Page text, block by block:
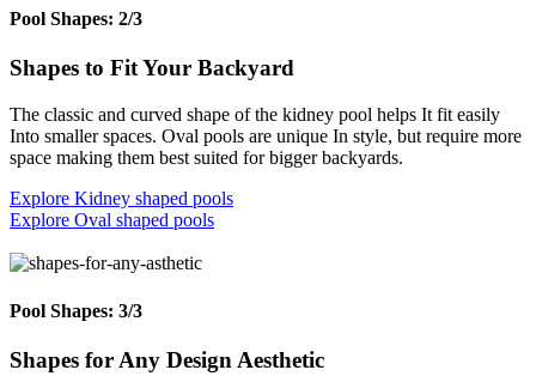
Pool Shapes: 2/3
Shapes to Fit Your Backyard
The classic and curved shape of the kidney pool helps It fit easily
Into smaller spaces. Oval pools are unique In style, but require more
space making them best suited for bigger backyards.
Explore Kidney shaped pools
Explore Oval shaped pools
Pool Shapes: 3/3
Shapes for Any Design Aesthetic